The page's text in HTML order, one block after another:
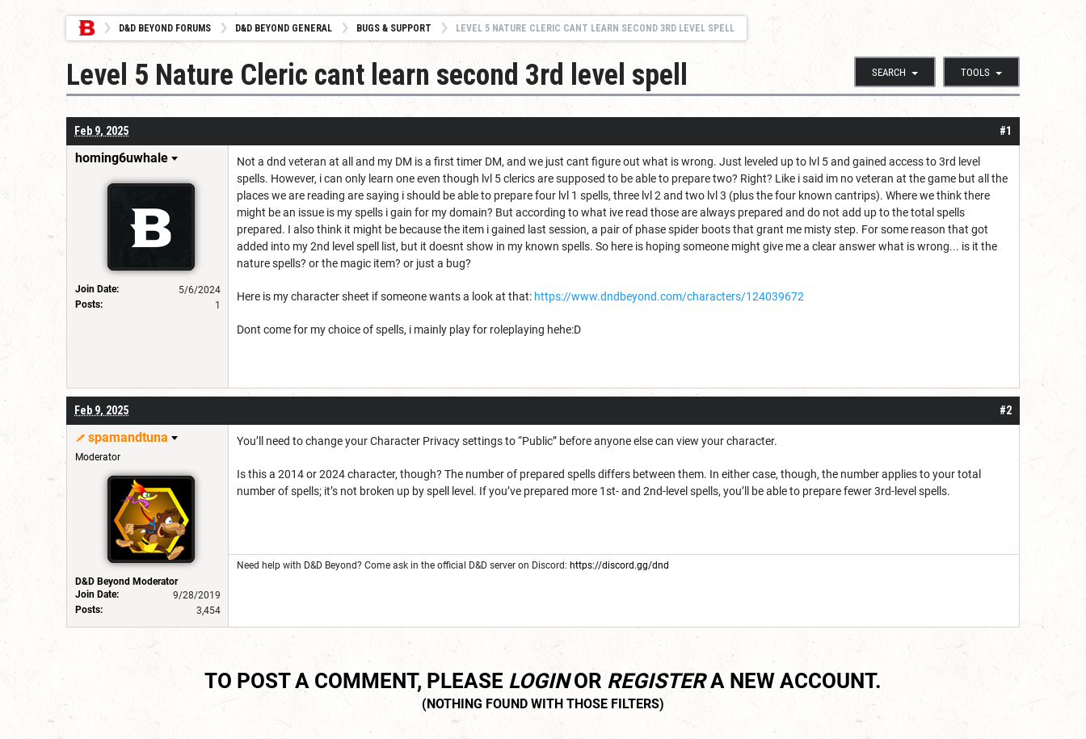
D&D BEYOND FORUMS D&D BEYOND GENERAL BUGS & SUPPORT LEVEL 5 NATURE CLERIC CANT LEARN SECOND 3RD LEVEL SPELL
SEARCH TOOLS
Level 5 Nature Cleric cant learn second 3rd level spell
#1
Feb 9, 2025
homing6uwhale
Join Date:
5/6/2024
Posts:
1
Not a dnd veteran at all and my DM is a first timer DM, and we just cant figure out what is wrong. Just leveled up to lvl 5 and gained access to 3rd level
spells. However, i can only learn one even though lvl 5 clerics are supposed to be able to prepare two? Right? Like i said im no veteran at the game but all the
places we are reading are saying i should be able to prepare four lvl 1 spells, three lvl 2 and two lvl 3 (plus the four known cantrips). Where we think there
might be an issue is my spells i gain for my domain? But according to what ive read those are always prepared and do not add up to the total spells
prepared. I also think it might be because the item i gained last session, a pair of phase spider boots that grant me misty step. For some reason that got
added into my 2nd level spell list, but it doesnt show in my known spells. So here is hoping someone might give me a clear answer what is wrong... is it the
nature spells? or the magic item? or just a bug?
Here is my character sheet if someone wants a look at that: https://www.dndbeyond.com/characters/124039672
Dont come for my choice of spells, i mainly play for roleplaying hehe:D
#2
Feb 9, 2025
spamandtuna
Moderator
D&D Beyond Moderator
Join Date:
9/28/2019
Posts:
3,454
You’ll need to change your Character Privacy settings to “Public” before anyone else can view your character.
Is this a 2014 or 2024 character, though? The number of prepared spells differs between them. In either case, though, the number applies to your total
number of spells; it’s not broken up by spell level. If you’ve prepared more 1st- and 2nd-level spells, you’ll be able to prepare fewer 3rd-level spells.
Need help with D&D Beyond? Come ask in the official D&D server on Discord: https://discord.gg/dnd
TO POST A COMMENT, PLEASE LOGINORREGISTERA NEW ACCOUNT.